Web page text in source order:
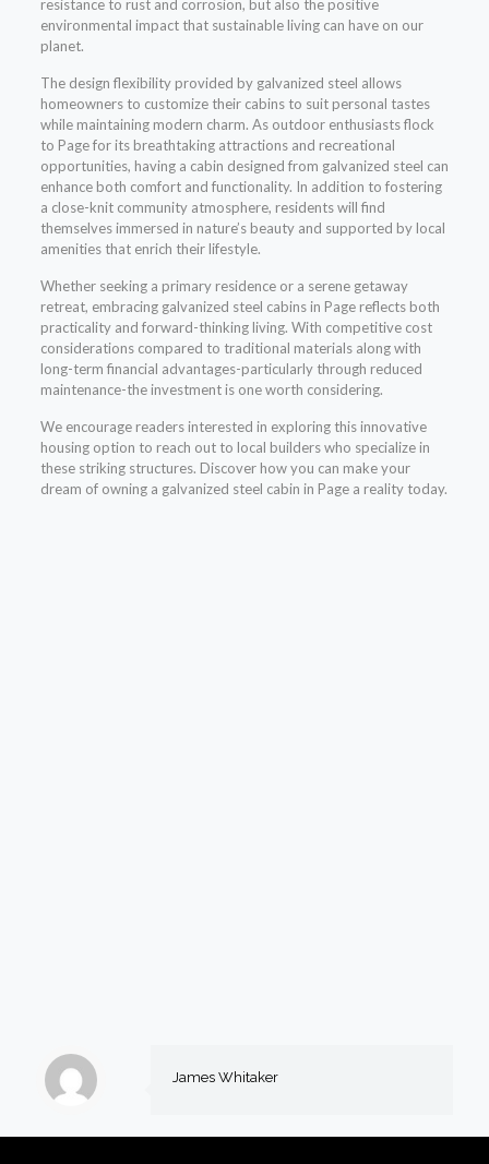
resistance to rust and corrosion, but also the positive
environmental impact that sustainable living can have on our
planet.
The design flexibility provided by galvanized steel allows
homeowners to customize their cabins to suit personal tastes
while maintaining modern charm. As outdoor enthusiasts flock
to Page for its breathtaking attractions and recreational
opportunities, having a cabin designed from galvanized steel can
enhance both comfort and functionality. In addition to fostering
a close-knit community atmosphere, residents will find
themselves immersed in nature’s beauty and supported by local
amenities that enrich their lifestyle.
Whether seeking a primary residence or a serene getaway
retreat, embracing galvanized steel cabins in Page reflects both
practicality and forward-thinking living. With competitive cost
considerations compared to traditional materials along with
long-term financial advantages-particularly through reduced
maintenance-the investment is one worth considering.
We encourage readers interested in exploring this innovative
housing option to reach out to local builders who specialize in
these striking structures. Discover how you can make your
dream of owning a galvanized steel cabin in Page a reality today.
James Whitaker